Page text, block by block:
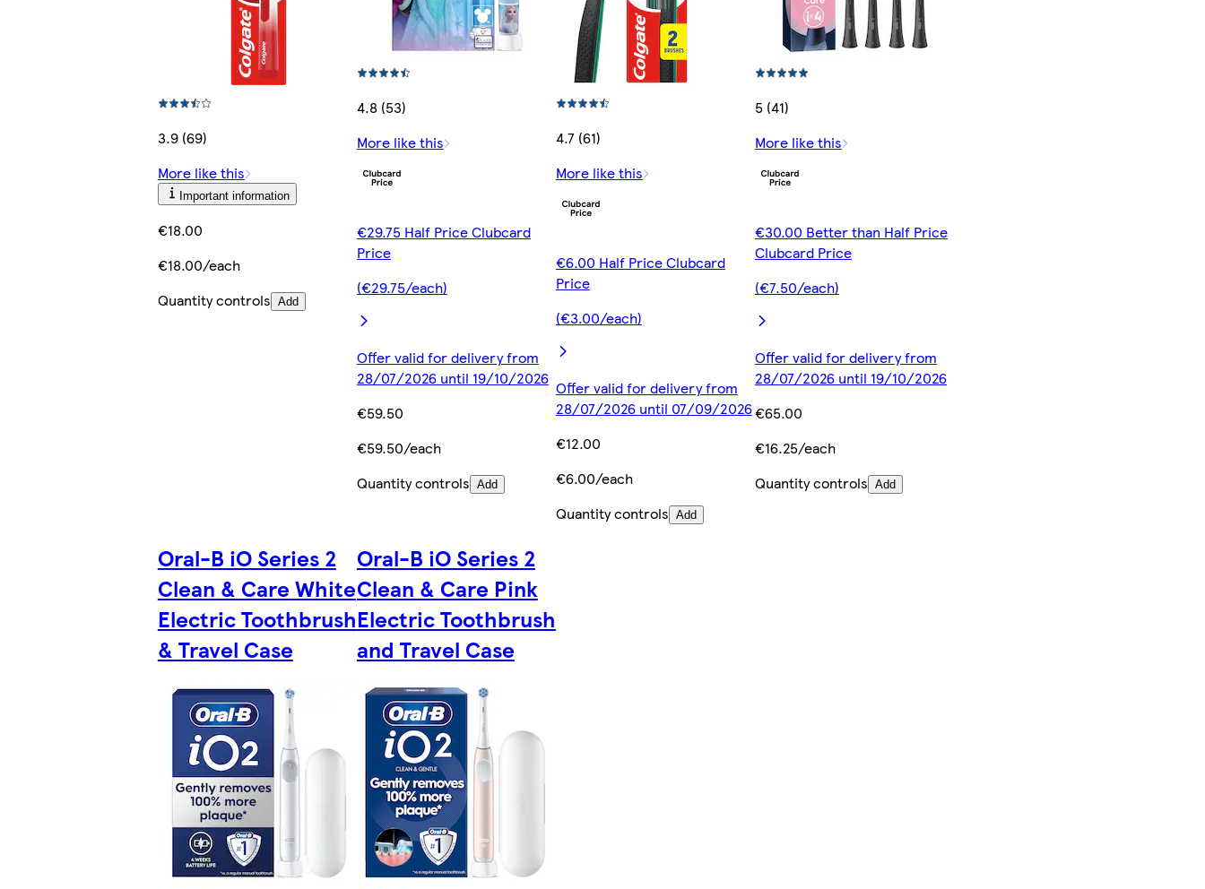
3.9 (69)
More like this
Important information
€18.00
€18.00/each
Quantity controls Add
4.8 (53)
More like this
€29.75 Half Price Clubcard
Price
(€29.75/each)
Offer valid for delivery from
28/07/2026 until 19/10/2026
€59.50
€59.50/each
Quantity controls Add
4.7 (61)
More like this
€6.00 Half Price Clubcard
Price
(€3.00/each)
Offer valid for delivery from
28/07/2026 until 07/09/2026
€12.00
€6.00/each
Quantity controls Add
5 (41)
More like this
€30.00 Better than Half Price
Clubcard Price
(€7.50/each)
Offer valid for delivery from
28/07/2026 until 19/10/2026
€65.00
€16.25/each
Quantity controls Add
Oral-B iO Series 2
Clean & Care White
Electric Toothbrush
& Travel Case
Oral-B iO Series 2
Clean & Care Pink
Electric Toothbrush
and Travel Case